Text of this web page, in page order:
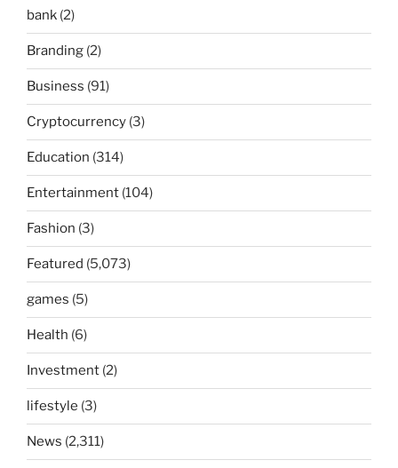
bank (2)
Branding (2)
Business (91)
Cryptocurrency (3)
Education (314)
Entertainment (104)
Fashion (3)
Featured (5,073)
games (5)
Health (6)
Investment (2)
lifestyle (3)
News (2,311)